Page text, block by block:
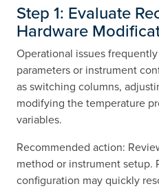
Step 1: Evaluate
Hardware
Operational issues
parameters or instrument
as switching columns,
modifying the temperature
variables.
Recommended action:
method or instrument setup.
configuration may quickly